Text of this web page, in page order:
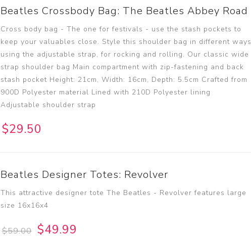
Beatles Crossbody Bag: The Beatles Abbey Road
Cross body bag - The one for festivals - use the stash pockets to
keep your valuables close. Style this shoulder bag in different ways
using the adjustable strap, for rocking and rolling. Our classic wide
strap shoulder bag Main compartment with zip-fastening and back
stash pocket Height: 21cm, Width: 16cm, Depth: 5.5cm Crafted from
900D Polyester material Lined with 210D Polyester lining
Adjustable shoulder strap
$29.50
Beatles Designer Totes: Revolver
This attractive designer tote The Beatles - Revolver features large
size 16x16x4
$59.00 $49.99